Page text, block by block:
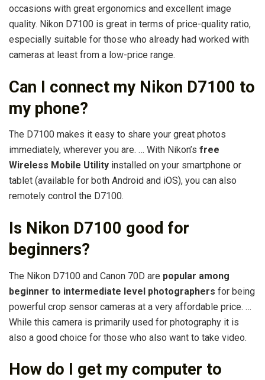
occasions with great ergonomics and excellent image
quality. Nikon D7100 is great in terms of price-quality ratio,
especially suitable for those who already had worked with
cameras at least from a low-price range.
Can I connect my Nikon D7100 to
my phone?
The D7100 makes it easy to share your great photos
immediately, wherever you are. … With Nikon’s free
Wireless Mobile Utility installed on your smartphone or
tablet (available for both Android and iOS), you can also
remotely control the D7100.
Is Nikon D7100 good for
beginners?
The Nikon D7100 and Canon 70D are popular among
beginner to intermediate level photographers for being
powerful crop sensor cameras at a very affordable price. …
While this camera is primarily used for photography it is
also a good choice for those who also want to take video.
How do I get my computer to